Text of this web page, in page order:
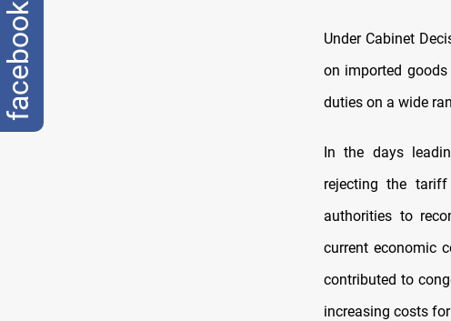
Under Cabinet
on imported
duties on a wide
In the days
rejecting the
authorities to
current economic
contributed to
increasing costs for
facebook